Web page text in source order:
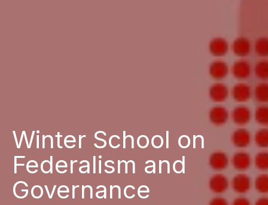
Winter School on
Federalism and
Governance